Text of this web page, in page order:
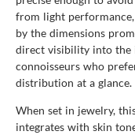
from light
by the dimensions
direct visibility into the
connoisseurs who
distribution at a glance.
When set in jewelry,
integrates with skin